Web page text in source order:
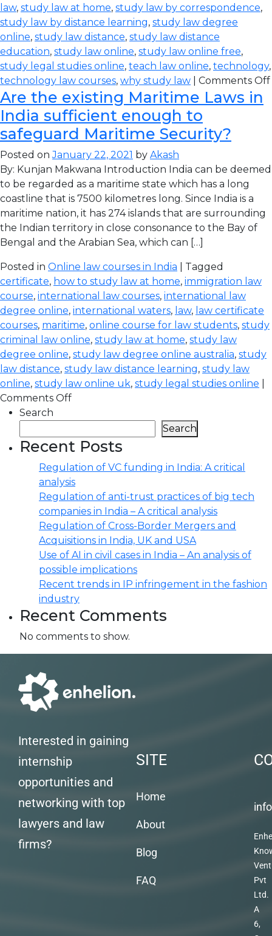
law, study law at home, study law by correspondence,
study law by distance learning, study law degree
online, study law distance, study law distance
education, study law online, study law online free,
study legal studies online, teach law online, technology,
technology law courses, why study law Comments Off
Are the existing Maritime Laws in
India sufficient enough to
safeguard Maritime Security?
Posted onJanuary 22, 2021 by Akash
By: Kunjan Makwana Introduction India can be deemed
to be regarded as a maritime state which has a long
coastline that is 7500 kilometres long. Since India is a
maritime nation, it has 274 islands that are surrounding
the Indian territory in close consonance to the Bay of
Bengal and the Arabian Sea, which can […]
Posted in Online law courses in India | Tagged
certificate, how to study law at home, immigration law
course, international law courses, international law
degree online, international waters, law, law certificate
courses, maritime, online course for law students, study
criminal law online, study law at home, study law
degree online, study law degree online australia, study
law distance, study law distance learning, study law
online, study law online uk, study legal studies online
Comments Off
Search
Search
Recent Posts
Regulation of VC funding in India: A critical
analysis
Regulation of anti-trust practices of big tech
companies in India – A critical analysis
Regulation of Cross-Border Mergers and
Acquisitions in India, UK and USA
Use of AI in civil cases in India – An analysis of
possible implications
Recent trends in IP infringement in the fashion
industry
Recent Comments
No comments to show.
Interested in gaining
internship
opportunities and
networking with top
lawyers and law
firms?
SITE
Home
About
Blog
FAQ
Pvt
Ltd.
A
6,